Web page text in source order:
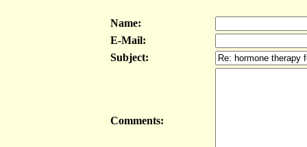
Name:
E-Mail:
Subject:
Comments: